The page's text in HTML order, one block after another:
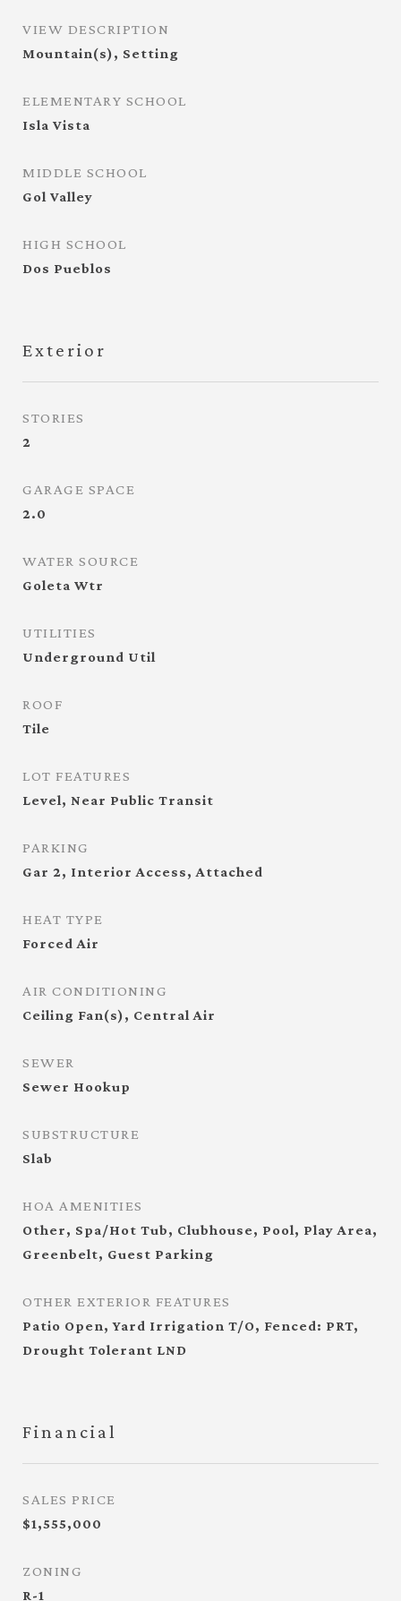
VIEW DESCRIPTION
Mountain(s), Setting
ELEMENTARY SCHOOL
Isla Vista
MIDDLE SCHOOL
Gol Valley
HIGH SCHOOL
Dos Pueblos
Exterior
STORIES
2
GARAGE SPACE
2.0
WATER SOURCE
Goleta Wtr
UTILITIES
Underground Util
ROOF
Tile
LOT FEATURES
Level, Near Public Transit
PARKING
Gar 2, Interior Access, Attached
HEAT TYPE
Forced Air
AIR CONDITIONING
Ceiling Fan(s), Central Air
SEWER
Sewer Hookup
SUBSTRUCTURE
Slab
HOA AMENITIES
Other, Spa/Hot Tub, Clubhouse, Pool, Play Area,
Greenbelt, Guest Parking
OTHER EXTERIOR FEATURES
Patio Open, Yard Irrigation T/O, Fenced: PRT,
Drought Tolerant LND
Financial
SALES PRICE
$1,555,000
ZONING
R-1